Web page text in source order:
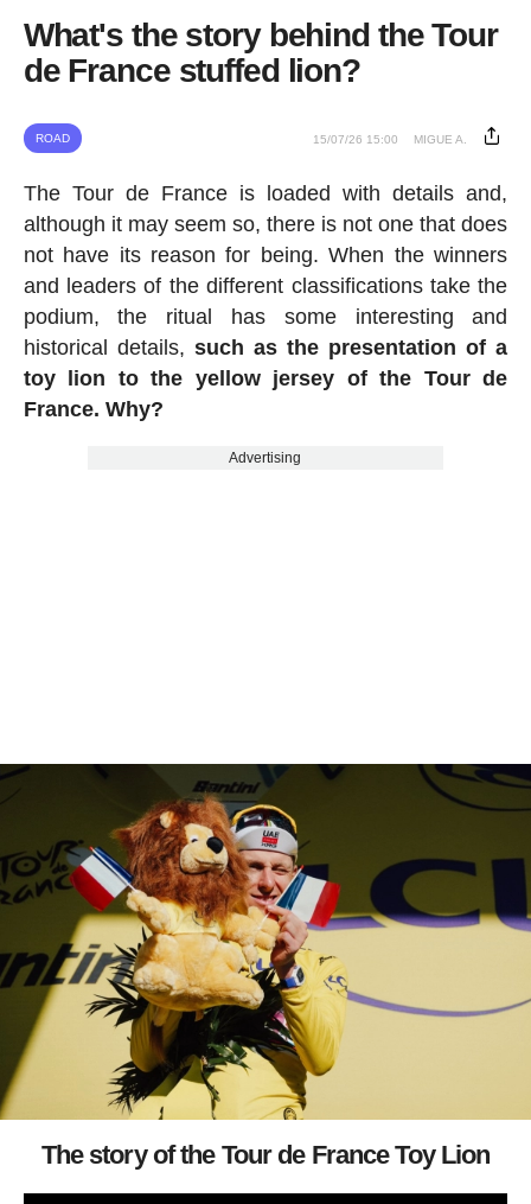
What's the story behind the Tour
de France stuffed lion?
ROAD 15/07/26 15:00 MIGUE A.
The Tour de France is loaded with details and,
although it may seem so, there is not one that does
not have its reason for being. When the winners
and leaders of the different classifications take the
podium, the ritual has some interesting and
historical details, such as the presentation of a
toy lion to the yellow jersey of the Tour de
France. Why?
Advertising
The story of the Tour de France Toy Lion